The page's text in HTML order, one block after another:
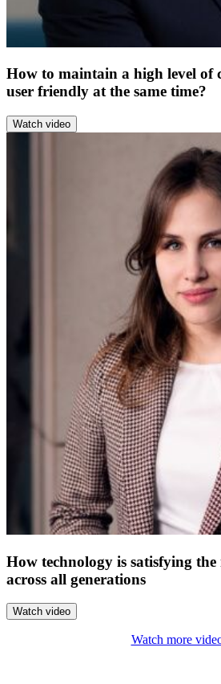
How to maintain a high level of
user friendly at the same time?
Watch video
How technology is satisfying the
across all generations
Watch video
Watch more